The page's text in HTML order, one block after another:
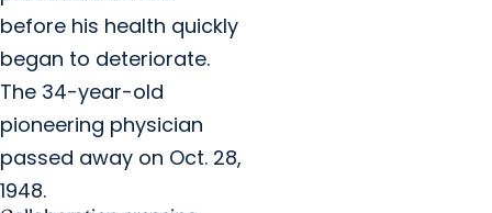
before his health quickly
began to deteriorate.
The 34-year-old
pioneering physician
passed away on Oct. 28,
1948.